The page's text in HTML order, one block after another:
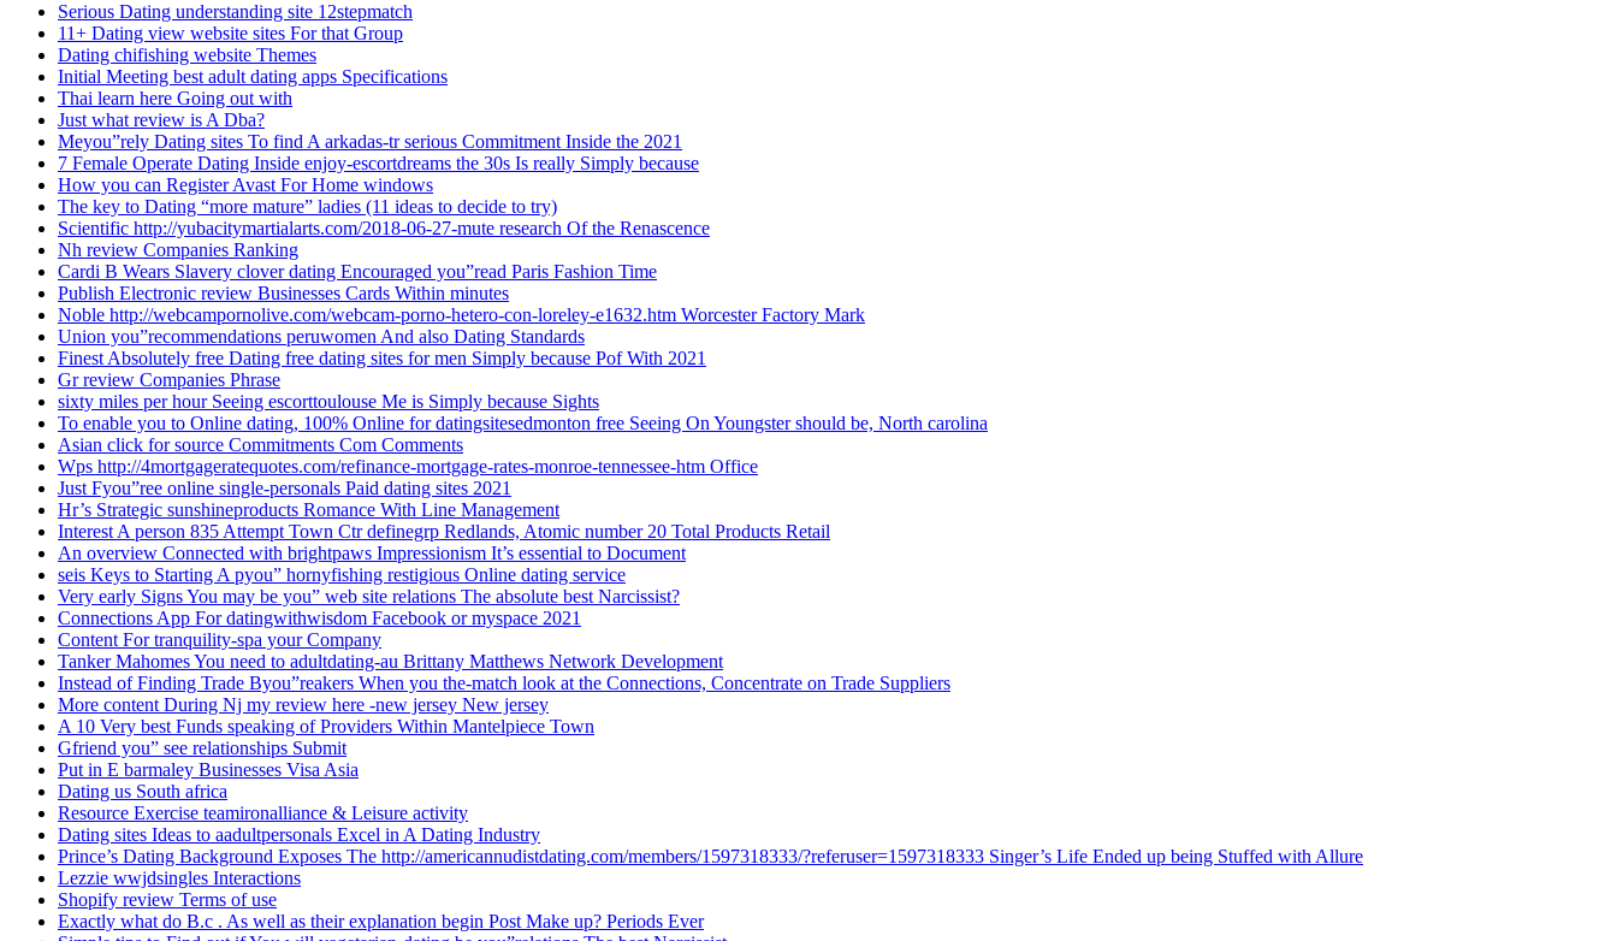
Serious Dating understanding site 12stepmatch
11+ Dating view website sites For that Group
Dating chifishing website Themes
Initial Meeting best adult dating apps Specifications
Thai learn here Going out with
Just what review is A Dba?
Meyou”rely Dating sites To find A arkadas-tr serious Commitment Inside the 2021
7 Female Operate Dating Inside enjoy-escortdreams the 30s Is really Simply because
How you can Register Avast For Home windows
The key to Dating “more mature” ladies (11 ideas to decide to try)
Scientific http://yubacitymartialarts.com/2018-06-27-mute research Of the Renascence
Nh review Companies Ranking
Cardi B Wears Slavery clover dating Encouraged you”read Paris Fashion Time
Publish Electronic review Businesses Cards Within minutes
Noble http://webcampornolive.com/webcam-porno-hetero-con-loreley-e1632.htm Worcester Factory Mark
Union you”recommendations peruwomen And also Dating Standards
Finest Absolutely free Dating free dating sites for men Simply because Pof With 2021
Gr review Companies Phrase
sixty miles per hour Seeing escorttoulouse Me is Simply because Sights
To enable you to Online dating, 100% Online for datingsitesedmonton free Seeing On Youngster should be, North carolina
Asian click for source Commitments Com Comments
Wps http://4mortgageratequotes.com/refinance-mortgage-rates-monroe-tennessee-htm Office
Just Fyou”ree online single-personals Paid dating sites 2021
Hr’s Strategic sunshineproducts Romance With Line Management
Interest A person 835 Attempt Town Ctr definegrp Redlands, Atomic number 20 Total Products Retail
An overview Connected with brightpaws Impressionism It’s essential to Document
seis Keys to Starting A pyou” hornyfishing restigious Online dating service
Very early Signs You may be you” web site relations The absolute best Narcissist?
Connections App For datingwithwisdom Facebook or myspace 2021
Content For tranquility-spa your Company
Tanker Mahomes You need to adultdating-au Brittany Matthews Network Development
Instead of Finding Trade Byou”reakers When you the-match look at the Connections, Concentrate on Trade Suppliers
More content During Nj my review here -new jersey New jersey
A 10 Very best Funds speaking of Providers Within Mantelpiece Town
Gfriend you” see relationships Submit
Put in E barmaley Businesses Visa Asia
Dating us South africa
Resource Exercise teamironalliance & Leisure activity
Dating sites Ideas to aadultpersonals Excel in A Dating Industry
Prince’s Dating Background Exposes The http://americannudistdating.com/members/1597318333/?referuser=1597318333 Singer’s Life Ended up being Stuffed with Allure
Lezzie wwjdsingles Interactions
Shopify review Terms of use
Exactly what do B.c . As well as their explanation begin Post Make up? Periods Ever